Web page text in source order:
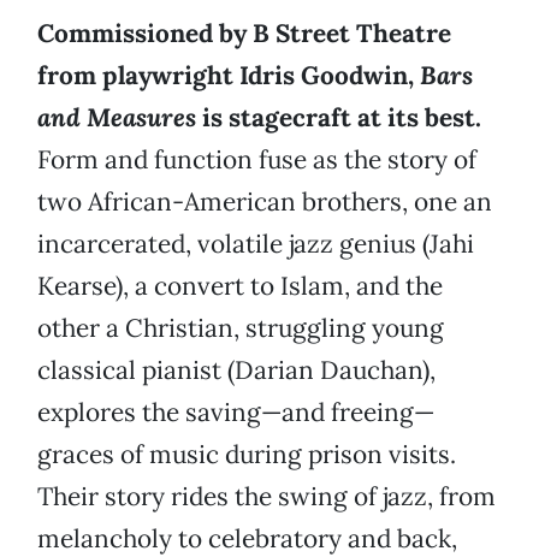
Commissioned by B Street Theatre
from playwright Idris Goodwin,Bars
and Measuresis stagecraft at its best.
Form and function fuse as the story of
two African-American brothers, one an
incarcerated, volatile jazz genius (Jahi
Kearse), a convert to Islam, and the
other a Christian, struggling young
classical pianist (Darian Dauchan),
explores the saving—and freeing—
graces of music during prison visits.
Their story rides the swing of jazz, from
melancholy to celebratory and back,